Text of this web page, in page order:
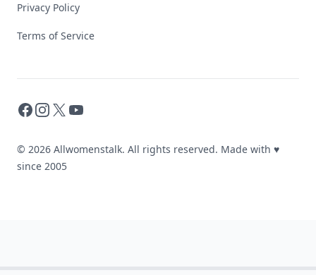
Privacy Policy
Terms of Service
Facebook
Instagram
X YouTube
© 2026 Allwomenstalk. All rights reserved. Made with ♥
since 2005